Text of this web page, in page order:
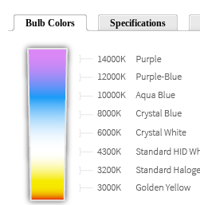
Bulb Colors Specifications